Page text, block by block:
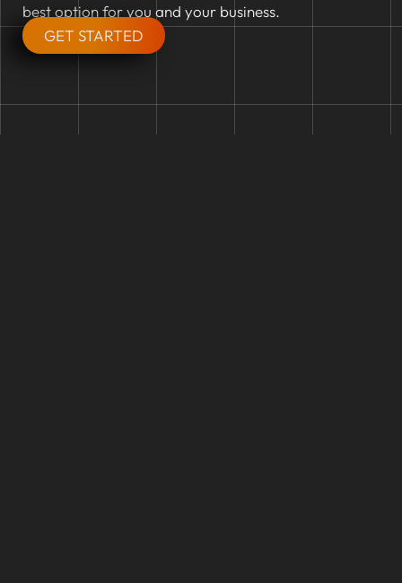
best option for you and your business.
GET STARTED